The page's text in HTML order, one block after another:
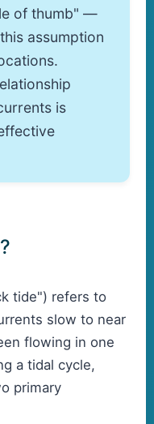
of thumb" —
assumption
is
tide") refers to
slow to near
flowing in one
a tidal cycle,
primary